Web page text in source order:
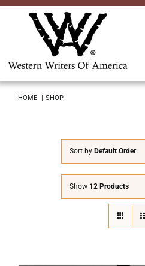
Skip
Awards
HOME SHOP
Sort by Default Order
Show 12 Products